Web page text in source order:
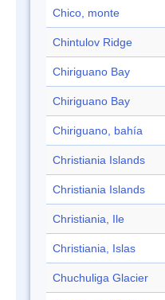
Chico, monte
Chintulov Ridge
Chiriguano Bay
Chiriguano Bay
Chiriguano, bahía
Christiania Islands
Christiania Islands
Christiania, Ile
Christiania, Islas
Chuchuliga Glacier